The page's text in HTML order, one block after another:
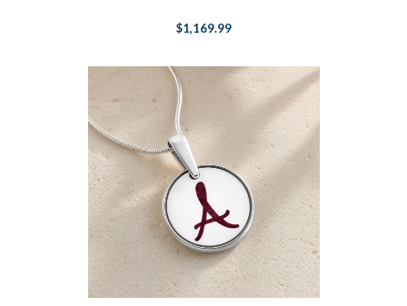
$1,169.99